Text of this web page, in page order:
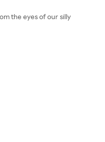
the eyes of our silly